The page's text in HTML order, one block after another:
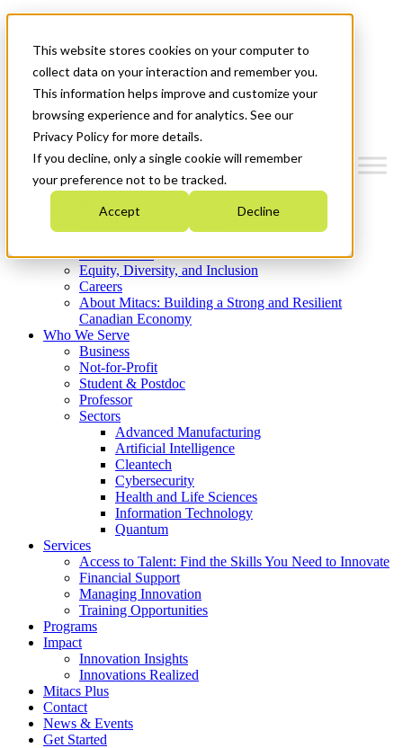
This website stores cookies on your computer to
collect data on your interaction and remember you.
This information helps improve and customize your
browsing experience and for analytics. See our
Privacy Policy for more details.
If you decline, only a single cookie will remember
your preference not to be tracked.
Accept Decline
News & Events
Get Started
Menu
Who We Are
Strategic Plan 2026-2030
What We Do
Equity, Diversity, and Inclusion
Careers
About Mitacs: Building a Strong and Resilient
Canadian Economy
Who We Serve
Business
Not-for-Profit
Student & Postdoc
Professor
Sectors
Advanced Manufacturing
Artificial Intelligence
Cleantech
Cybersecurity
Health and Life Sciences
Information Technology
Quantum
Services
Access to Talent: Find the Skills You Need to Innovate
Financial Support
Managing Innovation
Training Opportunities
Programs
Impact
Innovation Insights
Innovations Realized
Mitacs Plus
Contact
News & Events
Get Started